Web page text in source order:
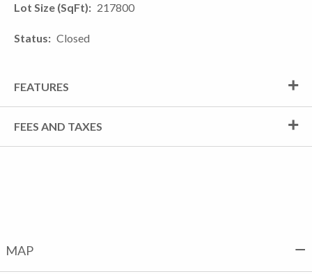
Lot Size (SqFt) 217800
Status Closed
FEATURES
FEES AND TAXES
MAP